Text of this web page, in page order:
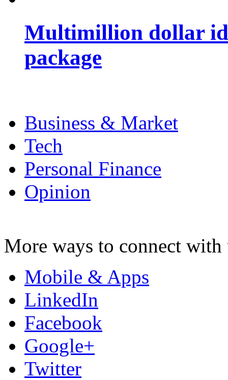
Multimillion dollar
package
Business & Market
Tech
Personal Finance
Opinion
More ways to connect with
Mobile & Apps
LinkedIn
Facebook
Google+
Twitter